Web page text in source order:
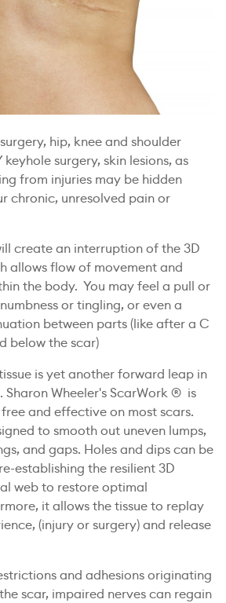
hip, knee and shoulder
surgery, skin lesions, as
from injuries may be hidden
chronic, unresolved pain or
create an interruption of the 3D
allows flow of movement and
the body. You may feel a pull or
or tingling, or even a
between parts (like after a C
below the scar)
is yet another forward leap in
Wheeler's ScarWork ® is
and effective on most scars.
to smooth out uneven lumps,
and gaps. Holes and dips can be
establishing the resilient 3D
web to restore optimal
it allows the tissue to replay
(injury or surgery) and release
and adhesions originating
scar, impaired nerves can regain